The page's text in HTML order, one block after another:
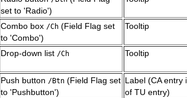
set to 'Radio')
Combo box /Ch(Field Flag set
to 'Combo')
Tooltip
Drop-down list /Ch Tooltip
Push button /Btn(Field Flag set
to 'Pushbutton')
Label (CA entry
of TU entry)